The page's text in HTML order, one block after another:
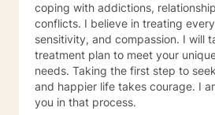
coping with addictions,
conflicts. I believe in treating
sensitivity, and compassion. I will
treatment plan to meet your
needs. Taking the first step to
and happier life takes courage. I
you in that process.